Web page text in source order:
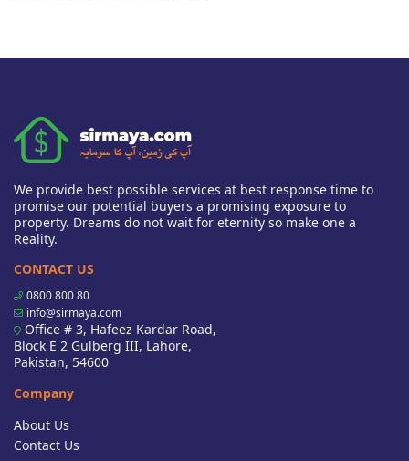
We provide best possible services at best response time to
promise our potential buyers a promising exposure to
property. Dreams do not wait for eternity so make one a
Reality.
CONTACT US
0800 800 80
info@sirmaya.com
Office # 3, Hafeez Kardar Road,
Block E 2 Gulberg III, Lahore,
Pakistan, 54600
Company
About Us
Contact Us